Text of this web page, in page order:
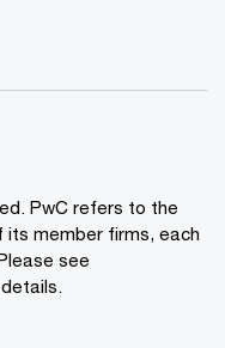
PwC refers to the
its member firms, each
see